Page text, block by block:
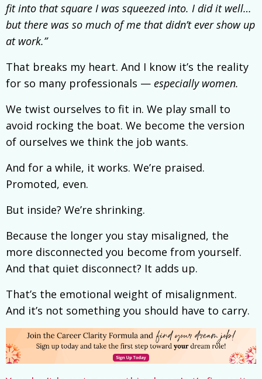
fit into that square I was squeezed into. I did it well…
but there was so much of me that didn’t ever show up
at work.”
That breaks my heart. And I know it’s the reality
for so many professionals — especially women.
We twist ourselves to fit in. We play small to
avoid rocking the boat. We become the version
of ourselves we think the job wants.
And for a while, it works. We’re praised.
Promoted, even.
But inside? We’re shrinking.
Because the longer you stay misaligned, the
more disconnected you become from yourself.
And that quiet disconnect? It adds up.
That’s the emotional weight of misalignment.
And it’s not something you should have to carry.